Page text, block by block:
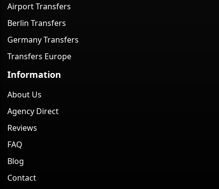
Airport Transfers
Berlin Transfers
Germany Transfers
Transfers Europe
Information
About Us
Agency Direct
Reviews
FAQ
Blog
Contact